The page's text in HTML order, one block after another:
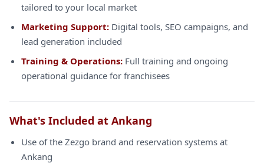
tailored to your local market
Marketing Support: Digital tools, SEO campaigns, and
lead generation included
Training & Operations: Full training and ongoing
operational guidance for franchisees
What's Included at Ankang
Use of the Zezgo brand and reservation systems at
Ankang